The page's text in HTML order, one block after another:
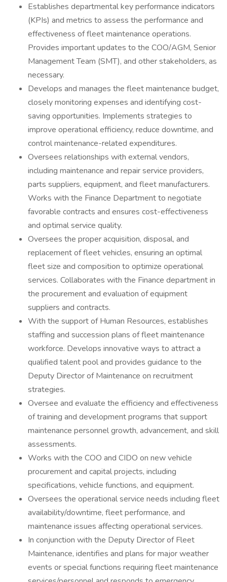
Establishes departmental key performance indicators
(KPIs) and metrics to assess the performance and
effectiveness of fleet maintenance operations.
Provides important updates to the COO/AGM, Senior
Management Team (SMT), and other stakeholders, as
necessary.
Develops and manages the fleet maintenance budget,
closely monitoring expenses and identifying cost-
saving opportunities. Implements strategies to
improve operational efficiency, reduce downtime, and
control maintenance-related expenditures.
Oversees relationships with external vendors,
including maintenance and repair service providers,
parts suppliers, equipment, and fleet manufacturers.
Works with the Finance Department to negotiate
favorable contracts and ensures cost-effectiveness
and optimal service quality.
Oversees the proper acquisition, disposal, and
replacement of fleet vehicles, ensuring an optimal
fleet size and composition to optimize operational
services. Collaborates with the Finance department in
the procurement and evaluation of equipment
suppliers and contracts.
With the support of Human Resources, establishes
staffing and succession plans of fleet maintenance
workforce. Develops innovative ways to attract a
qualified talent pool and provides guidance to the
Deputy Director of Maintenance on recruitment
strategies.
Oversee and evaluate the efficiency and effectiveness
of training and development programs that support
maintenance personnel growth, advancement, and skill
assessments.
Works with the COO and CIDO on new vehicle
procurement and capital projects, including
specifications, vehicle functions, and equipment.
Oversees the operational service needs including fleet
availability/downtime, fleet performance, and
maintenance issues affecting operational services.
In conjunction with the Deputy Director of Fleet
Maintenance, identifies and plans for major weather
events or special functions requiring fleet maintenance